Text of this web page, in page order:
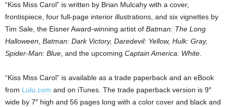
“Kiss Miss Carol” is written by Brian Mulcahy with a cover,
frontispiece, four full-page interior illustrations, and six vignettes by
Tim Sale, the Eisner Award-winning artist of Batman: The Long
Halloween, Batman: Dark Victory, Daredevil: Yellow, Hulk: Gray,
Spider-Man: Blue , and the upcoming Captain America: White
“Kiss Miss Carol” is available as a trade paperback and an eBook
from Lulu.com and on iTunes. The trade paperback version is 9″
wide by 7″ high and 56 pages long with a color cover and black and